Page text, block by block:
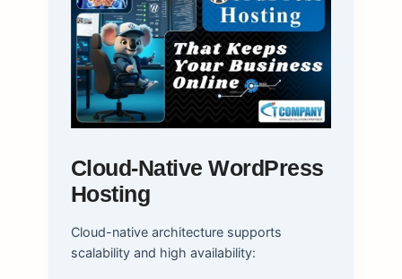
Cloud-Native WordPress
Hosting
Cloud-native architecture supports
scalability and high availability: